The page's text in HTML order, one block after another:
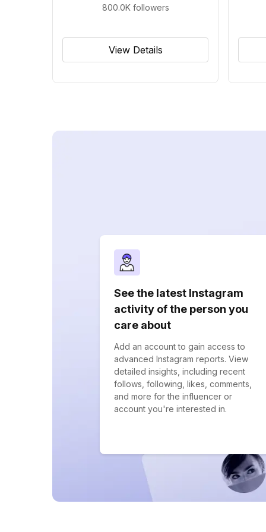
800.0K followers
View Details
See the latest Instagram
activity of the person you
care about
Add an account to gain access to
advanced Instagram reports. View
detailed insights, including recent
follows, following, likes, comments,
and more for the influencer or
account you're interested in.